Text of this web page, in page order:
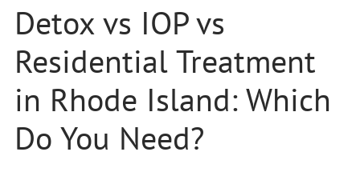
Detox vs IOP vs
Residential Treatment
in Rhode Island: Which
Do You Need?